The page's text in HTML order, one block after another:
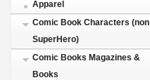
Apparel
Comic Book Characters (non
SuperHero)
Comic Books Magazines &
Books